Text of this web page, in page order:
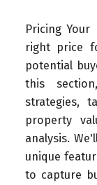
Pricing Your
right price
potential
this
strategies,
property
analysis.
unique
to capture